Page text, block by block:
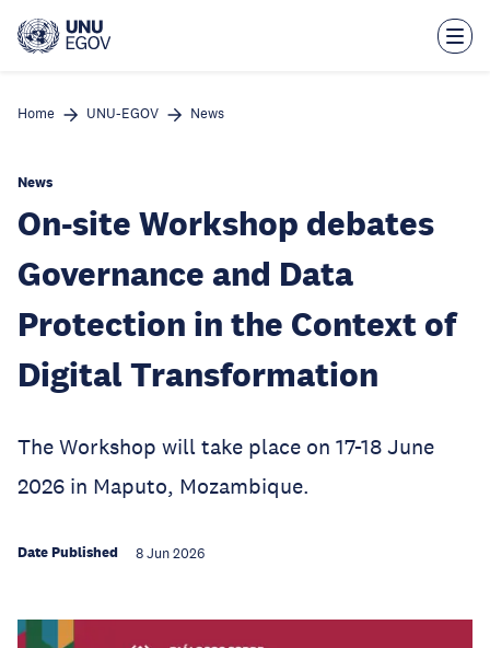
main
Home UNU-EGOV News
News
On-site Workshop debates
Governance and Data
Protection in the Context of
Digital Transformation
The Workshop will take place on 17-18 June
2026 in Maputo, Mozambique.
Date Published 8 Jun 2026